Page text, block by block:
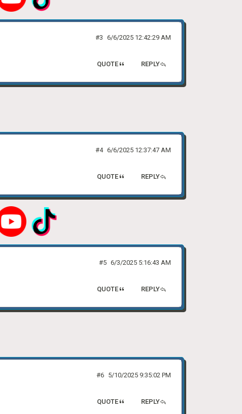
6/6/2025 12:42:29 AM
#3
REPLY
QUOTE
6/6/2025 12:37:47 AM
#4
REPLY
QUOTE
6/3/2025 5:16:43 AM
#5
REPLY
QUOTE
5/10/2025 9:35:02 PM
#6
REPLY
QUOTE